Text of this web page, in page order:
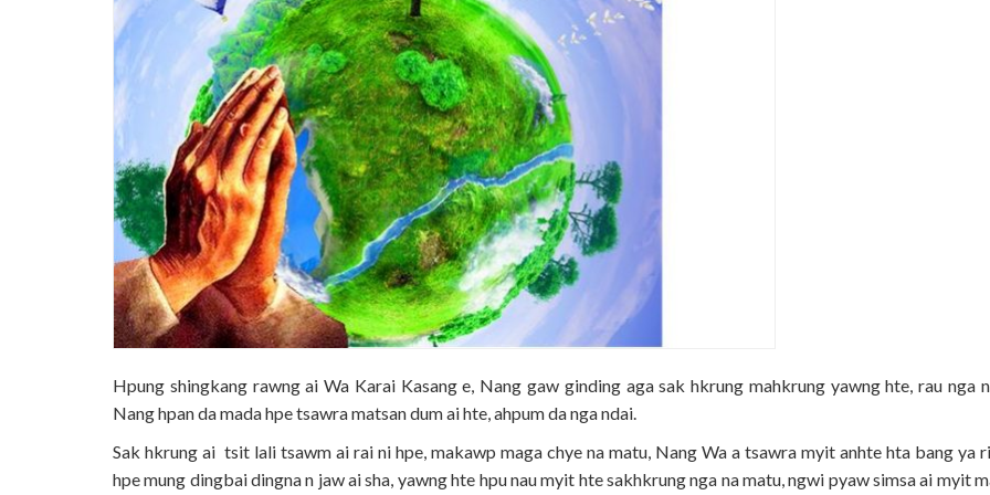
Hpung shingkang rawng ai Wa Karai Kasang e, Nang gaw ginding aga sak hkrung mahkrung yawng hte, rau nga
Nang hpan da mada hpe tsawra matsan dum ai hte, ahpum da nga ndai.
Sak hkrung ai tsit lali tsawm ai rai ni hpe, makawp maga chye na matu, Nang Wa a tsawra myit anhte hta bang ya
hpe mung dingbai dingna n jaw ai sha, yawng hte hpu nau myit hte sakhkrung nga na matu, ngwi pyaw simsa ai myit